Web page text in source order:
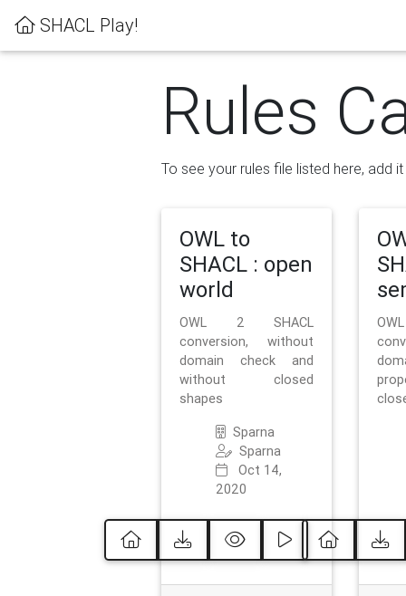
SHACL Play!
Rules
To see your rules file listed here, add
OWL to
SHACL : open
world
OWL 2 SHACL
conversion, without
domain check and
without closed
shapes
Sparna
Sparna
Oct 14,
2020